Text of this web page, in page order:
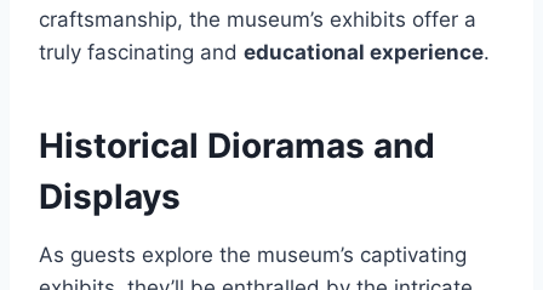
craftsmanship, the museum’s exhibits offer a
truly fascinating and educational experience.
Historical Dioramas and
Displays
As guests explore the museum’s captivating